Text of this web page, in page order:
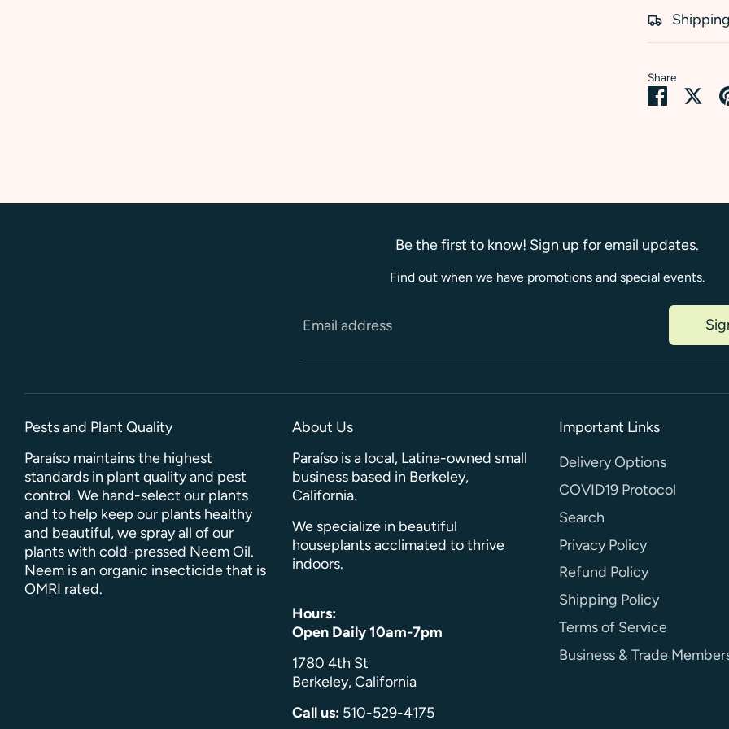
Share
Share
Be the first to know! Sign up for email updates.
Find out when we have promotions and special events.
Email address
Pests and Plant Quality
Paraíso maintains the highest
standards in plant quality and pest
control. We hand-select our plants
and to help keep our plants healthy
and beautiful, we spray all of our
plants with cold-pressed Neem Oil.
Neem is an organic insecticide that is
OMRI rated.
About Us
Paraíso is a local, Latina-owned small
business based in Berkeley,
California.
We specialize in beautiful
houseplants acclimated to thrive
indoors.
Hours:
Open Daily 10am-7pm
1780 4th St
Berkeley, California
Call us: 510-529-4175
Important Links
Delivery Options
COVID19 Protocol
Search
Privacy Policy
Refund Policy
Shipping Policy
Terms of Service
Business & Trade